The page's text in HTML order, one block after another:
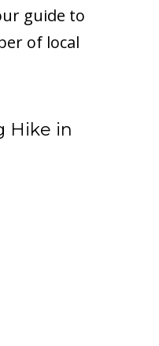
guide to
of local
Hike in